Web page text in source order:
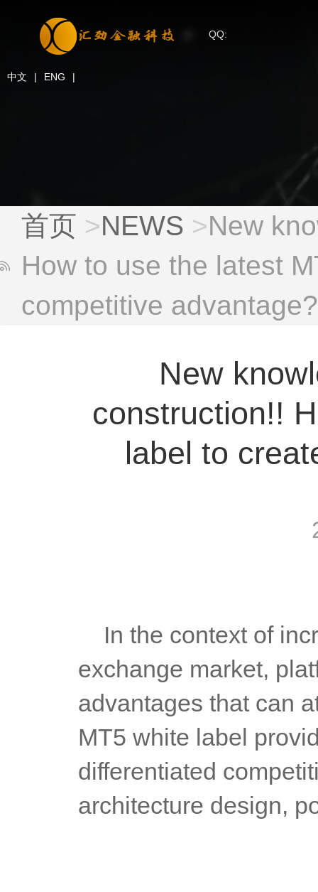
QQ:
中文 | ENG |
首页 >NEWS >New
How to use the latest
competitive advantage?
New
construction!!
label to
exchange market,
advantages that can
MT5 white label
differentiated
architecture design,